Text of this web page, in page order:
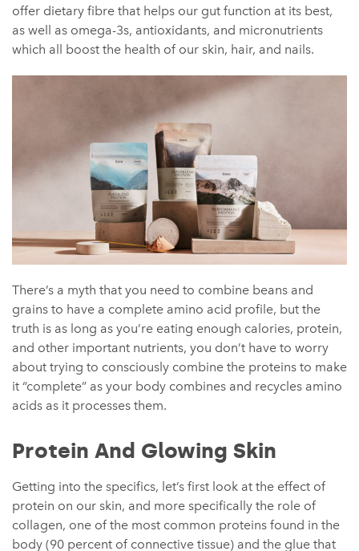
offer dietary fibre that helps our gut function at its best,
as well as omega-3s, antioxidants, and micronutrients
which all boost the health of our skin, hair, and nails.
There’s a myth that you need to combine beans and
grains to have a complete amino acid profile, but the
truth is as long as you’re eating enough calories, protein,
and other important nutrients, you don’t have to worry
about trying to consciously combine the proteins to make
it “complete” as your body combines and recycles amino
acids as it processes them.
Protein And Glowing Skin
Getting into the specifics, let’s first look at the effect of
protein on our skin, and more specifically the role of
collagen, one of the most common proteins found in the
body (90 percent of connective tissue) and the glue that